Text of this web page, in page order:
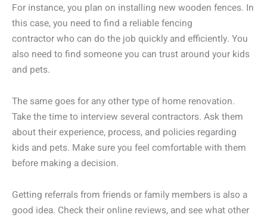
For instance, you plan on installing new wooden fences. In
this case, you need to find a reliable fencing
contractor who can do the job quickly and efficiently. You
also need to find someone you can trust around your kids
and pets.
The same goes for any other type of home renovation.
Take the time to interview several contractors. Ask them
about their experience, process, and policies regarding
kids and pets. Make sure you feel comfortable with them
before making a decision.
Getting referrals from friends or family members is also a
good idea. Check their online reviews, and see what other